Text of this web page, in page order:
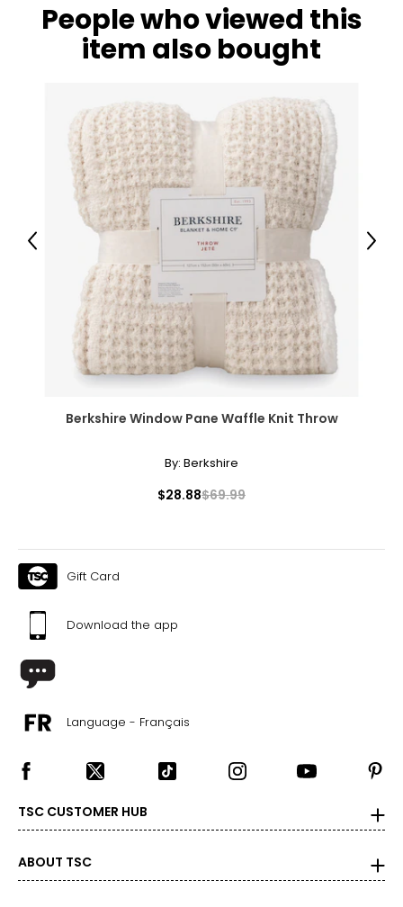
People who viewed this
item also bought
Berkshire Window Pane Waffle Knit Throw
By: Berkshire
$28.88$69.99
Previous Next
Gift Card
Download the app
Language - Français
TSC CUSTOMER HUB
ABOUT TSC